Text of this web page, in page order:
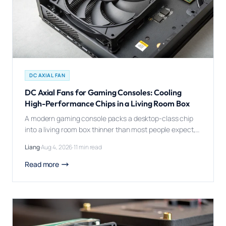
DC AXIAL FAN
DC Axial Fans for Gaming Consoles: Cooling
High-Performance Chips in a Living Room Box
A modern gaming console packs a desktop-class chip
into a living room box thinner than most people expect,
night and cool enough for a six-hour gaming session. A
DC axial fan matters in gaming consoles because the
Liang·Aug 4, 2026·11 min read
Read more